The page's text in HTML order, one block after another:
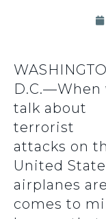
D.C.—When
talk about
terrorist
attacks on
United
airplanes
comes to